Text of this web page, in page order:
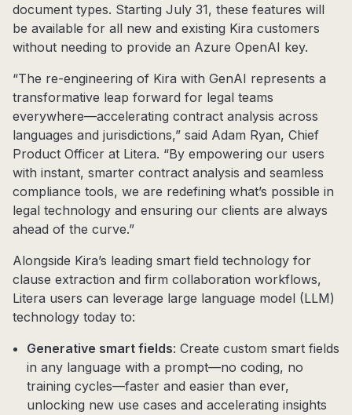
document types. Starting July 31, these features will
be available for all new and existing Kira customers
without needing to provide an Azure OpenAI key.
“The re-engineering of Kira with GenAI represents a
transformative leap forward for legal teams
everywhere—accelerating contract analysis across
languages and jurisdictions,” said Adam Ryan, Chief
Product Officer at Litera. “By empowering our users
with instant, smarter contract analysis and seamless
compliance tools, we are redefining what’s possible in
legal technology and ensuring our clients are always
ahead of the curve.”
Alongside Kira’s leading smart field technology for
clause extraction and firm collaboration workflows,
Litera users can leverage large language model (LLM)
technology today to:
Generative smart fields: Create custom smart fields
in any language with a prompt—no coding, no
training cycles—faster and easier than ever,
unlocking new use cases and accelerating insights